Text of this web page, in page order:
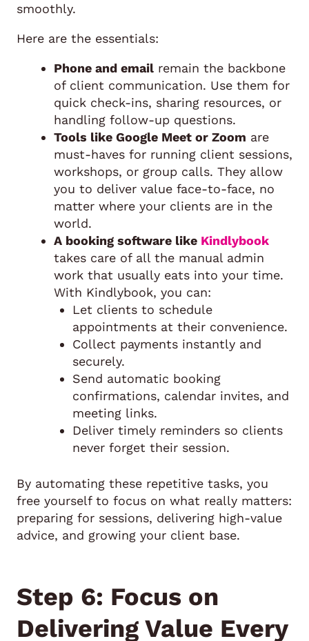
smoothly.
Here are the essentials:
Phone and email remain the backbone
of client communication. Use them for
quick check-ins, sharing resources, or
handling follow-up questions.
Tools like Google Meet or Zoom are
must-haves for running client sessions,
workshops, or group calls. They allow
you to deliver value face-to-face, no
matter where your clients are in the
world.
A booking software like Kindlybook
takes care of all the manual admin
work that usually eats into your time.
With Kindlybook, you can:
Let clients to schedule
appointments at their convenience.
Collect payments instantly and
securely.
Send automatic booking
confirmations, calendar invites, and
meeting links.
Deliver timely reminders so clients
never forget their session.
By automating these repetitive tasks, you
free yourself to focus on what really matters:
preparing for sessions, delivering high-value
advice, and growing your client base.
Step 6: Focus on
Delivering Value Every